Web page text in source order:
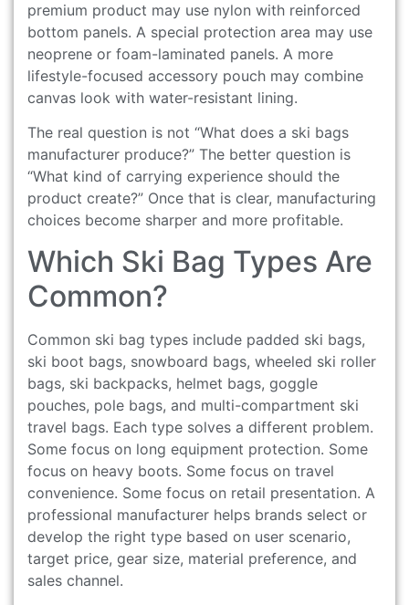
premium product may use nylon with reinforced
bottom panels. A special protection area may use
neoprene or foam-laminated panels. A more
lifestyle-focused accessory pouch may combine
canvas look with water-resistant lining.
The real question is not “What does a ski bags
manufacturer produce?” The better question is
“What kind of carrying experience should the
product create?” Once that is clear, manufacturing
choices become sharper and more profitable.
Which Ski Bag Types Are
Common?
Common ski bag types include padded ski bags,
ski boot bags, snowboard bags, wheeled ski roller
bags, ski backpacks, helmet bags, goggle
pouches, pole bags, and multi-compartment ski
travel bags. Each type solves a different problem.
Some focus on long equipment protection. Some
focus on heavy boots. Some focus on travel
convenience. Some focus on retail presentation. A
professional manufacturer helps brands select or
develop the right type based on user scenario,
target price, gear size, material preference, and
sales channel.